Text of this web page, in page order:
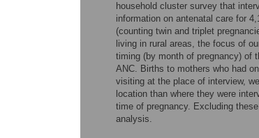
household cluster survey that
information on antenatal care for
(counting twin and triplet
living in rural areas, the focus of
timing (by month of pregnancy) of
ANC. Births to mothers who had
visiting at the place of interview,
location than where they were
time of pregnancy. Excluding
analysis.